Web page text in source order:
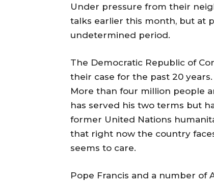
Under pressure from their
talks earlier this month, but at
undetermined period.
The Democratic Republic of
their case for the past 20
More than four million people
has served his two terms but
former United Nations
that right now the country
seems to care.
Pope Francis and a number of